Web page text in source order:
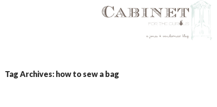
TO
CONTENT
Tag Archives: how to sew a bag